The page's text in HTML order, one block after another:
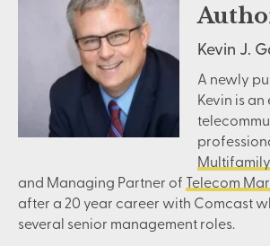
Kevin J.
A newly
Kevin is
and Managing Partner of
Telecom
after a 20 year career with Comcast
several senior management roles.